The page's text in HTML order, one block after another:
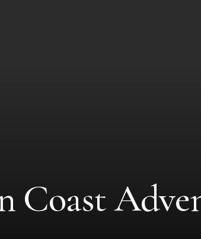
Coast